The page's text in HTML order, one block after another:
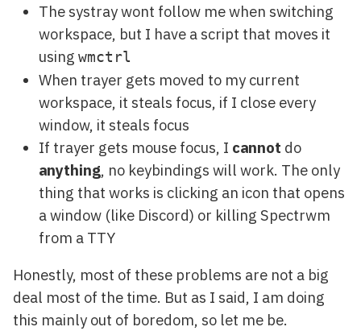
The systray wont follow me when switching
workspace, but I have a script that moves it
using wmctrl
When trayer gets moved to my current
workspace, it steals focus, if I close every
window, it steals focus
If trayer gets mouse focus, I cannot do
anything, no keybindings will work. The only
thing that works is clicking an icon that opens
a window (like Discord) or killing Spectrwm
from a TTY
Honestly, most of these problems are not a big
deal most of the time. But as I said, I am doing
this mainly out of boredom, so let me be.